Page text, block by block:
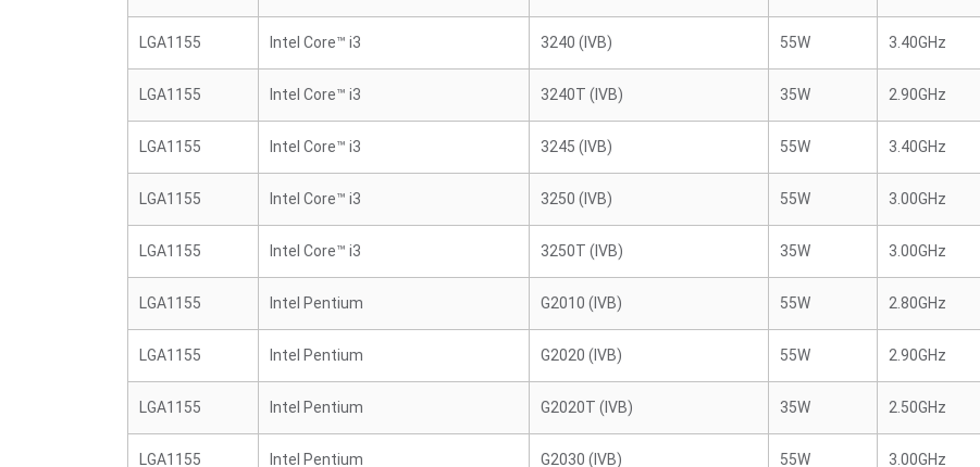
LGA1155 Intel Core™ i3 3240 (IVB) 55W 3.40GHz
LGA1155 Intel Core™ i3 3240T (IVB) 35W 2.90GHz
LGA1155 Intel Core™ i3 3245 (IVB) 55W 3.40GHz
LGA1155 Intel Core™ i3 3250 (IVB) 55W 3.00GHz
LGA1155 Intel Core™ i3 3250T (IVB) 35W 3.00GHz
LGA1155 Intel Pentium G2010 (IVB) 55W 2.80GHz
LGA1155 Intel Pentium G2020 (IVB) 55W 2.90GHz
LGA1155 Intel Pentium G2020T (IVB) 35W 2.50GHz
LGA1155 Intel Pentium G2030 (IVB) 55W 3.00GHz